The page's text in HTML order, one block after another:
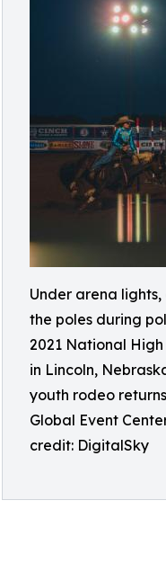
Under arena
the poles during
2021 National
in Lincoln,
youth rodeo
Global Event
credit: DigitalSky